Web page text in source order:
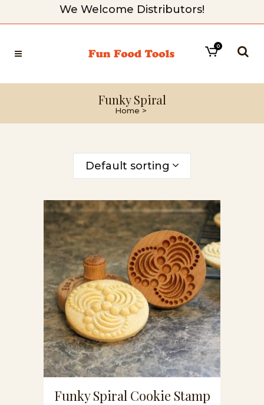
We Welcome Distributors!
0
Funky Spiral
Home >
Default sorting
Funky Spiral Cookie Stamp